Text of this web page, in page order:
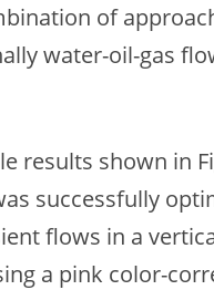
of
water-oil-gas
results shown in
successfully
flows in a
a pink color-